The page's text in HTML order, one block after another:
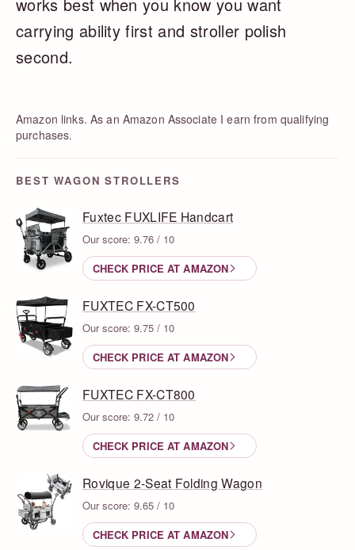
carrying ability first and stroller polish
second.
Amazon links. As an Amazon Associate I earn from qualifying
purchases.
BEST WAGON STROLLERS
Fuxtec FUXLIFE Handcart
Our score: 9.76 / 10
CHECK PRICE AT AMAZON
FUXTEC FX-CT500
Our score: 9.75 / 10
CHECK PRICE AT AMAZON
FUXTEC FX-CT800
Our score: 9.72 / 10
CHECK PRICE AT AMAZON
Rovique 2-Seat Folding Wagon
Our score: 9.65 / 10
CHECK PRICE AT AMAZON